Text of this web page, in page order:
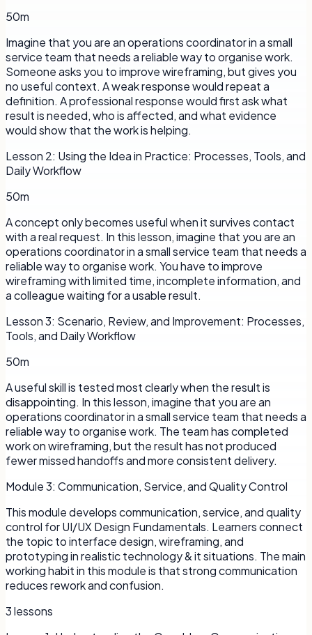
50m
Imagine that you are an operations coordinator in a small
service team that needs a reliable way to organise work.
Someone asks you to improve wireframing, but gives you
no useful context. A weak response would repeat a
definition. A professional response would first ask what
result is needed, who is affected, and what evidence
would show that the work is helping.
Lesson 2: Using the Idea in Practice: Processes, Tools, and
Daily Workflow
50m
A concept only becomes useful when it survives contact
with a real request. In this lesson, imagine that you are an
operations coordinator in a small service team that needs a
reliable way to organise work. You have to improve
wireframing with limited time, incomplete information, and
a colleague waiting for a usable result.
Lesson3: Scenario, Review, and Improvement: Processes,
Tools, and Daily Workflow
50m
A useful skill is tested most clearly when the result is
disappointing. In this lesson, imagine that you are an
operations coordinator in a small service team that needs a
reliable way to organise work. The team has completed
work on wireframing, but the result has not produced
fewer missed handoffs and more consistent delivery.
Module3: Communication, Service, and Quality Control
This module develops communication, service, and quality
control for UI/UX Design Fundamentals. Learners connect
the topic to interface design, wireframing, and
prototyping in realistic technology & it situations. The main
working habit in this module is that strong communication
reduces rework and confusion.
3lessons